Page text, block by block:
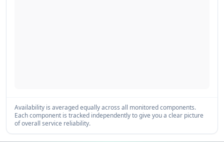
Availability is averaged equally across all monitored components.
Each component is tracked independently to give you a clear picture
of overall service reliability.